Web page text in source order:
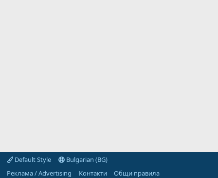
Default Style
Bulgarian (BG)
Реклама / Advertising
Контакти
Общи правила